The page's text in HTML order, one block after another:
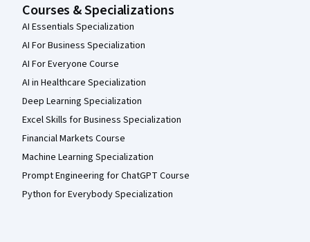
Courses & Specializations
AI Essentials Specialization
AI For Business Specialization
AI For Everyone Course
AI in Healthcare Specialization
Deep Learning Specialization
Excel Skills for Business Specialization
Financial Markets Course
Machine Learning Specialization
Prompt Engineering for ChatGPT Course
Python for Everybody Specialization